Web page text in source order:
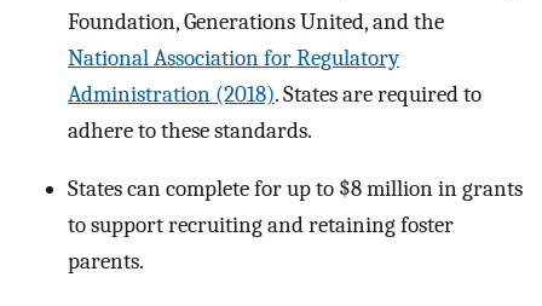
Foundation, Generations United, and the
National Association for Regulatory
Administration (2018). States are required to
adhere to these standards.
States can complete for up to $8 million in grants
to support recruiting and retaining foster
parents.